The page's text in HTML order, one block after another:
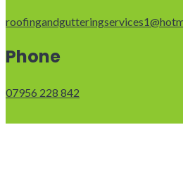
Phone
07956 228 842